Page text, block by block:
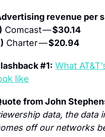
revenue per
Comcast — $30.14
Charter — $20.94
#1: What
like
from John
data, the data
off our networks